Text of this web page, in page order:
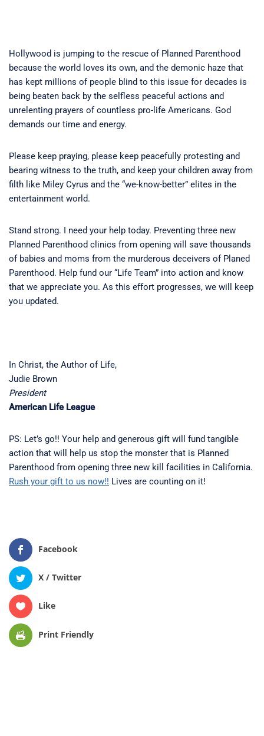
Hollywood is jumping to the rescue of Planned Parenthood
because the world loves its own, and the demonic haze that
has kept millions of people blind to this issue for decades is
being beaten back by the selfless peaceful actions and
unrelenting prayers of countless pro-life Americans. God
demands our time and energy.
Please keep praying, please keep peacefully protesting and
bearing witness to the truth, and keep your children away from
filth like Miley Cyrus and the “we-know-better” elites in the
entertainment world.
Stand strong. I need your help today. Preventing three new
Planned Parenthood clinics from opening will save thousands
of babies and moms from the murderous deceivers of Planed
Parenthood. Help fund our “Life Team” into action and know
that we appreciate you. As this effort progresses, we will keep
you updated.
In Christ, the Author of Life,
Judie Brown
President
American Life League
PS: Let’s go!! Your help and generous gift will fund tangible
action that will help us stop the monster that is Planned
Parenthood from opening three new kill facilities in California.
Rush your gift to us now!! Lives are counting on it!
Facebook
X / Twitter
Like
Print Friendly